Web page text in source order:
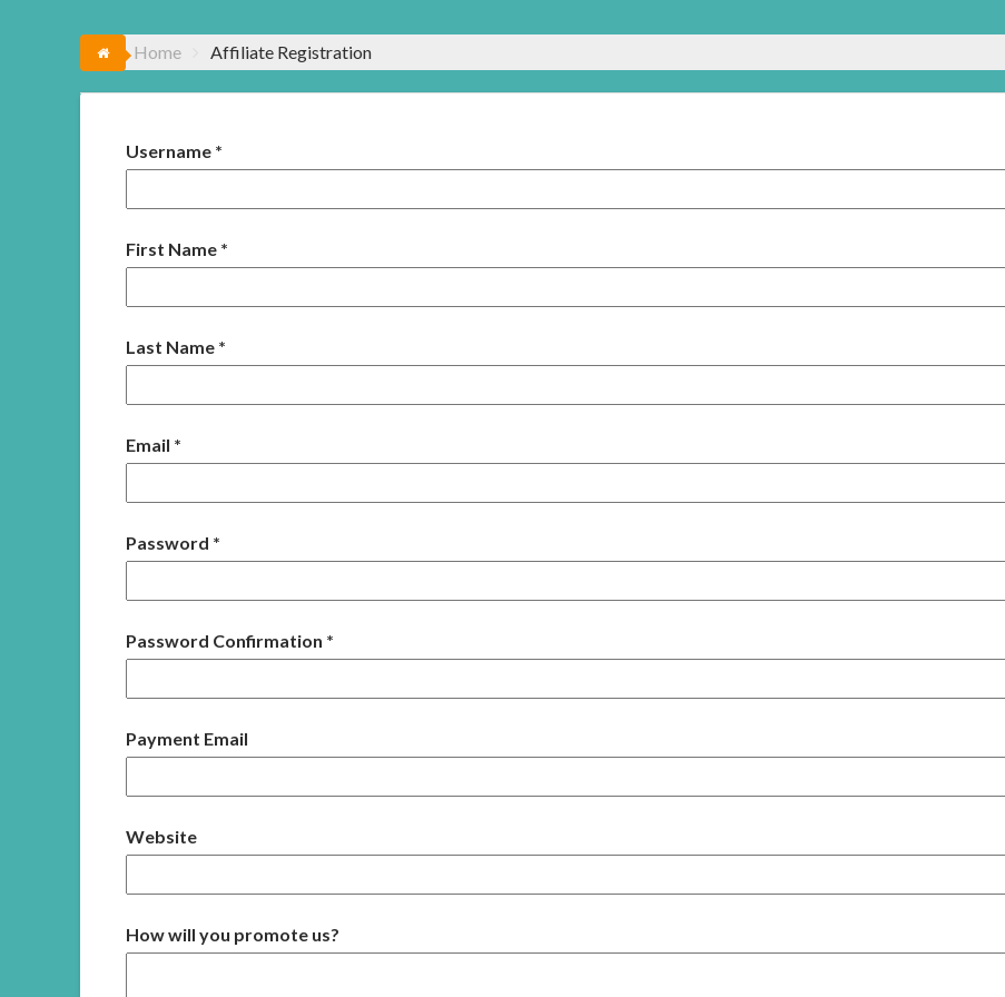
Home Affiliate Registration
Username *
First Name *
Last Name *
Email *
Password *
Password Confirmation *
Payment Email
Website
How will you promote us?